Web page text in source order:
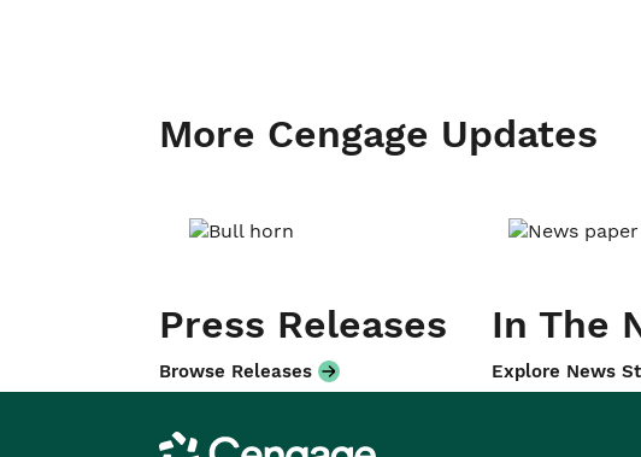
More Cengage Updates
Press Releases
Browse Releases
In The
Explore News
Cengage